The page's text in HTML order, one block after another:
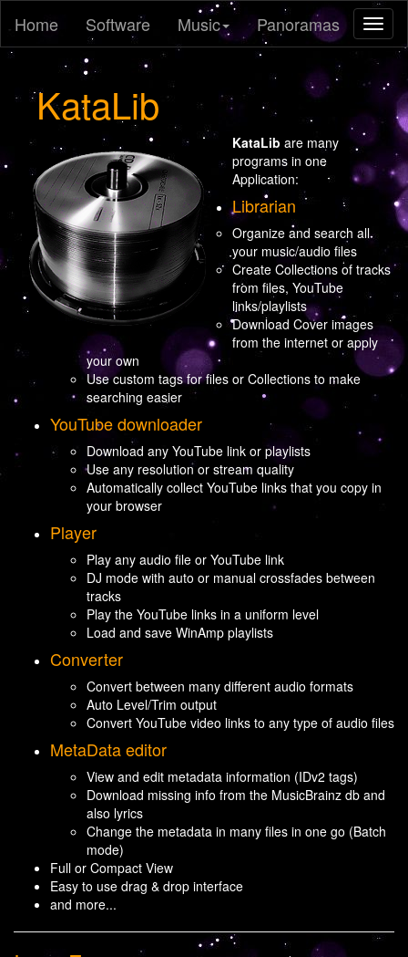
Home Software Music Panoramas
KataLib
KataLib are many
programs in one
Application:
Librarian
Organize and search all
your music/audio files
Create Collections of tracks
from files, YouTube
links/playlists
Download Cover images
from the internet or apply
your own
Use custom tags for files or Collections to make
searching easier
YouTube downloader
Download any YouTube link or playlists
Use any resolution or stream quality
Automatically collect YouTube links that you copy in
your browser
Player
Play any audio file or YouTube link
DJ mode with auto or manual crossfades between
tracks
Play the YouTube links in a uniform level
Load and save WinAmp playlists
Converter
Convert between many different audio formats
Auto Level/Trim output
Convert YouTube video links to any type of audio files
MetaData editor
View and edit metadata information (IDv2 tags)
Download missing info from the MusicBrainz db and
also lyrics
Change the metadata in many files in one go (Batch
mode)
Full or Compact View
Easy to use drag & drop interface
and more...